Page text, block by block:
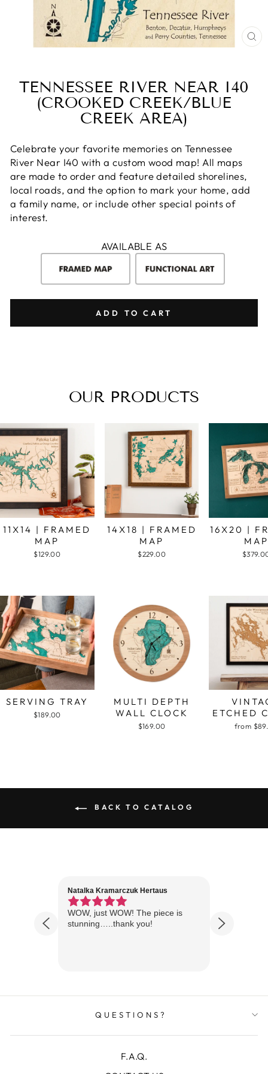
TENNESSEE RIVER NEAR I40
(CROOKED CREEK/BLUE
CREEK AREA)
Celebrate your favorite memories on Tennessee
River Near I40 with a custom wood map! All maps
are made to order and feature detailed shorelines,
local roads, and the option to mark your home, add
a family name, or include other special points of
interest.
AVAILABLE AS
ADD TO CART
OUR PRODUCTS
11X14 | FRAMED
MAP
$129.00
14X18 | FRAMED
MAP
$229.00
16X20 |
MAP
SERVING TRAY
$189.00
MULTI DEPTH
WALL CLOCK
$169.00
ETCHED
from
BACK TO CATALOG
Natalka Kramarczuk Hertaus
WOW, just WOW! The piece is
stunning…..thank you!
QUESTIONS?
F.A.Q.